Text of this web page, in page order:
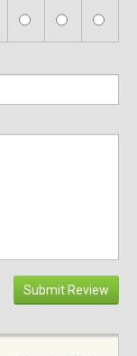
Submit Review